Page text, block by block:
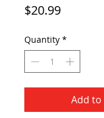
$20.99Price
Quantity *
Add to